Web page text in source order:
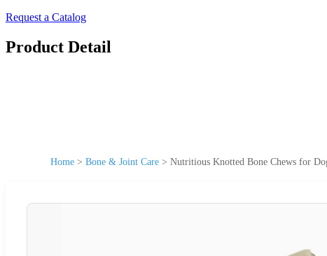
Request a Catalog
Product Detail
Home > Bone & Joint Care > Nutritious Knotted Bone Chews for